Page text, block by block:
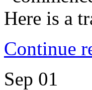
Here is a
Continue
Sep 01